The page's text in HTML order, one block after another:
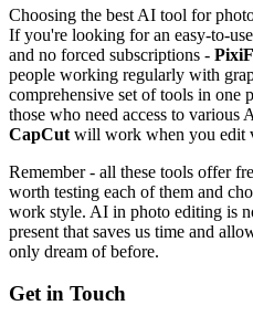
Choosing the best AI tool for
If you're looking for an easy-to-
and no forced subscriptions -
people working regularly with
comprehensive set of tools in one
those who need access to various
CapCut will work when you edit
Remember - all these tools offer
worth testing each of them and
work style. AI in photo editing is
present that saves us time and
only dream of before.
Get in Touch